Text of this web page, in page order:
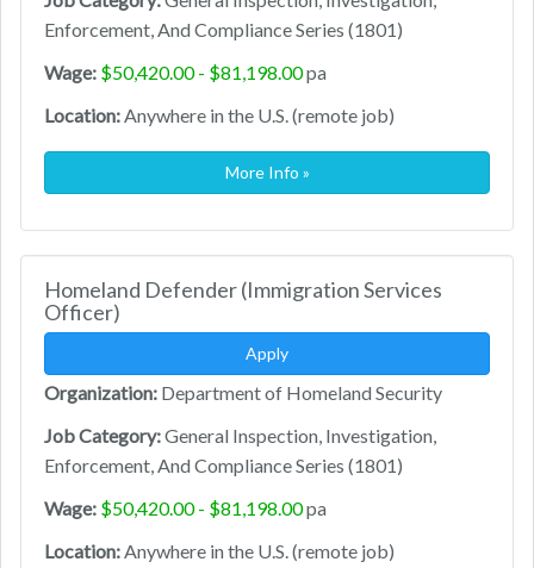
Enforcement, And Compliance Series (1801)
Wage: $50,420.00 - $81,198.00pa
Location:Anywhere in the U.S. (remote job)
More Info »
Homeland Defender (Immigration Services
Officer)
Apply
Organization: Department of Homeland Security
Job Category:General Inspection, Investigation,
Enforcement, And Compliance Series (1801)
Wage: $50,420.00 - $81,198.00pa
Location:Anywhere in the U.S. (remote job)